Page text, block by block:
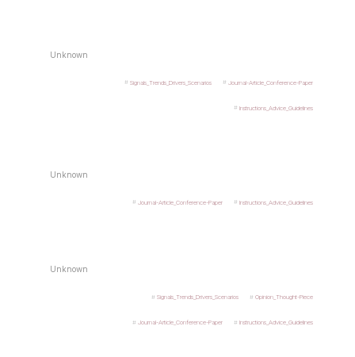
Unknown
Signals_Trends_Drivers_Scenarios Journal-Article_Conference-Paper
Instructions_Advice_Guidelines
Unknown
Journal-Article_Conference-Paper Instructions_Advice_Guidelines
Unknown
Signals_Trends_Drivers_Scenarios Opinion_Thought-Piece
Journal-Article_Conference-Paper Instructions_Advice_Guidelines